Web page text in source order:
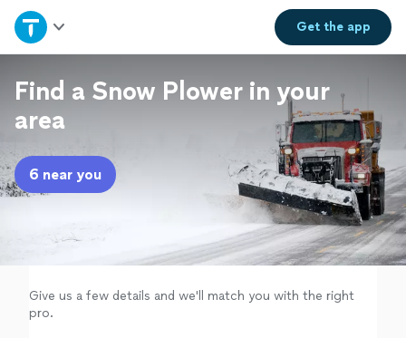
Get theapp
Home
Explore Services
Join as a pro
Sign up
Log in
Find a Snow Plower in your
area
6 near you
Give us a few details and we'll match you with the right
pro.